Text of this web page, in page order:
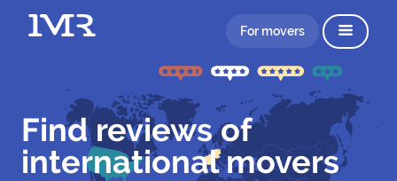
For movers
Find reviews of
international movers